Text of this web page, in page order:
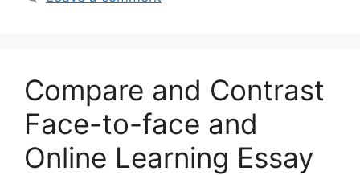
Compare and Contrast
Face-to-face and
Online Learning Essay